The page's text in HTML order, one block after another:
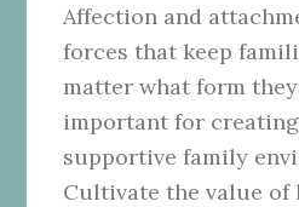
Affection and
forces that keep
matter what form
important for
supportive family
Cultivate the value of